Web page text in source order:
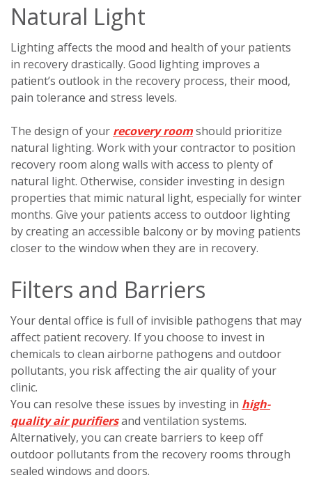
Natural Light
Lighting affects the mood and health of your patients
in recovery drastically. Good lighting improves a
patient’s outlook in the recovery process, their mood,
pain tolerance and stress levels.
The design of your recovery roomshould prioritize
natural lighting. Work with your contractor to position
recovery room along walls with access to plenty of
natural light. Otherwise, consider investing in design
properties that mimic natural light, especially for winter
months. Give your patients access to outdoor lighting
by creating an accessible balcony or by moving patients
closer to the window when they are in recovery.
Filters and Barriers
Your dental office is full of invisible pathogens that may
affect patient recovery. If you choose to invest in
chemicals to clean airborne pathogens and outdoor
pollutants, you risk affecting the air quality of your
clinic.
You can resolve these issues by investing in high-
quality air purifiersand ventilation systems.
Alternatively, you can create barriers to keep off
outdoor pollutants from the recovery rooms through
sealed windows and doors.